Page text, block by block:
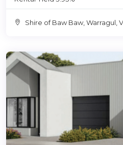
Shire of Baw Baw, Warragul,